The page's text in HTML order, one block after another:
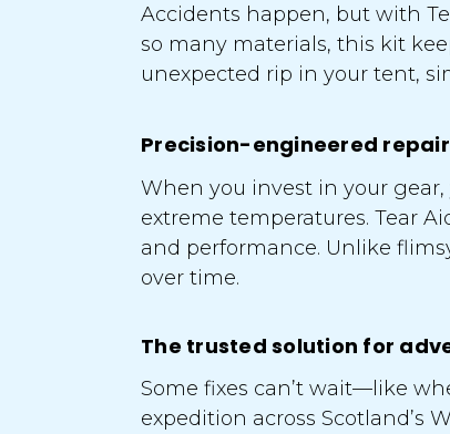
Accidents happen, but with
so many materials, this kit
unexpected rip in your tent,
Precision-engineered
When you invest in your
extreme temperatures. Tear
and performance. Unlike
over time.
The trusted solution for
Some fixes can’t wait—like
expedition across Scotland’s